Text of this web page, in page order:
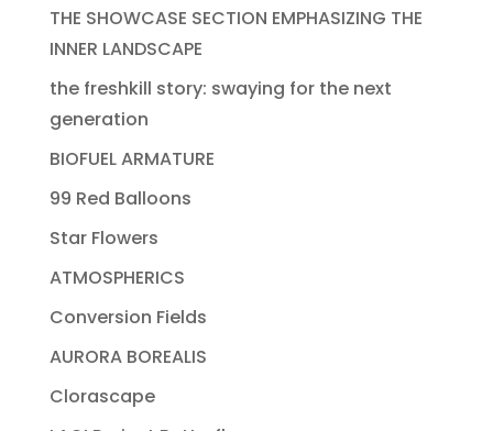
THE SHOWCASE SECTION EMPHASIZING THE
INNER LANDSCAPE
the freshkill story: swaying for the next
generation
BIOFUEL ARMATURE
99 Red Balloons
Star Flowers
ATMOSPHERICS
Conversion Fields
AURORA BOREALIS
Clorascape